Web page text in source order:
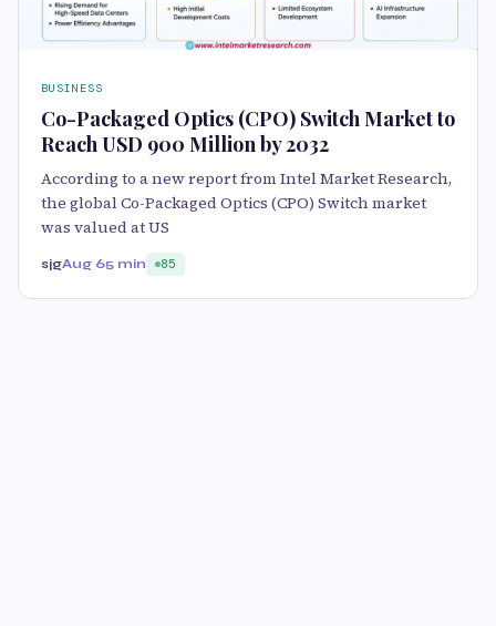
BUSINESS
Co-Packaged Optics (CPO) Switch Market to
Reach USD 900 Million by 2032
According to a new report from Intel Market Research,
the global Co-Packaged Optics (CPO) Switch market
was valued at US
sjgAug 65 min 85